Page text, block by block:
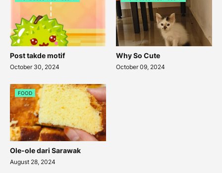
Post takde motif
October 30, 2024
Why So Cute
October 09, 2024
FOOD
Ole-ole dari Sarawak
August 28, 2024